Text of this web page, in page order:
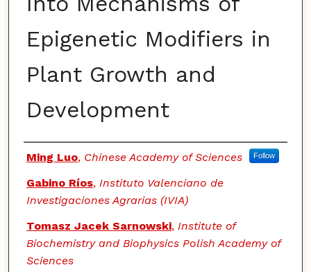
Epigenetic Modifiers in
Plant Growth and
Development
Authors
Ming Luo, Chinese Academy of Sciences Follow
Gabino Ríos, Instituto Valenciano de
Investigaciones Agrarias (IVIA)
Tomasz Jacek Sarnowski, Institute of
Biochemistry and Biophysics Polish Academy of
Sciences